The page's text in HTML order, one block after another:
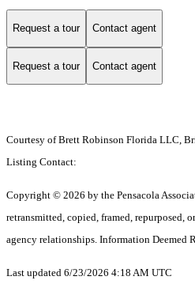
Request a tour Contact agent
Request a tour Contact agent
Courtesy of Brett Robinson Florida LLC,
Listing Contact:
Copyright © 2026 by the Pensacola
retransmitted, copied, framed, repurposed,
agency relationships. Information Deemed
Last updated 6/23/2026 4:18 AM UTC